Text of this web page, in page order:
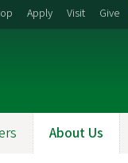
Apply Visit Give
About Us